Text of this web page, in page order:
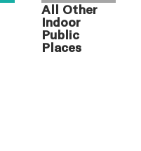
All Other
Indoor
Public
Places